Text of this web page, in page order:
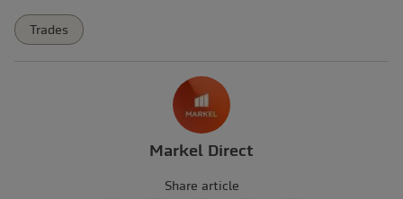
Trades
Markel Direct
Share article